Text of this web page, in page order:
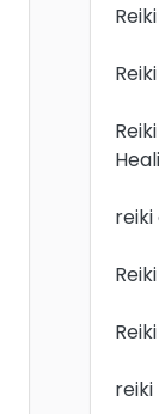
Reiki
reiki